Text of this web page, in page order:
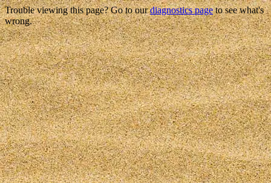
Trouble viewing this page? Go to ourdiagnostics pageto see what's
wrong.